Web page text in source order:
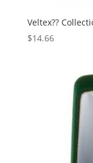
Veltex??
$14.66